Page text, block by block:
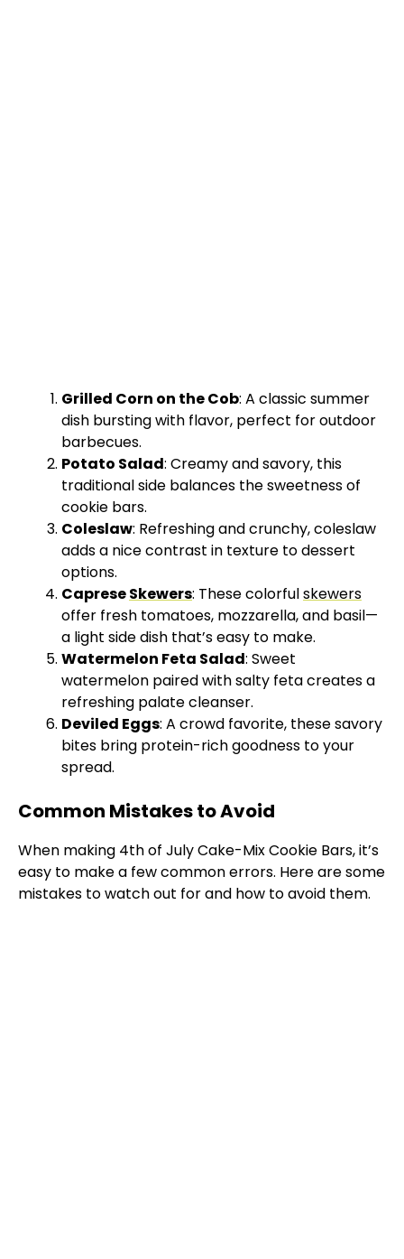
Grilled Corn on the Cob: A classic summer
dish bursting with flavor, perfect for outdoor
barbecues.
Potato Salad: Creamy and savory, this
traditional side balances the sweetness of
cookie bars.
Coleslaw: Refreshing and crunchy, coleslaw
adds a nice contrast in texture to dessert
options.
CapreseSkewers: These colorfulskewers
offer fresh tomatoes, mozzarella, and basil—
a light side dish that’s easy to make.
Watermelon Feta Salad: Sweet
watermelon paired with salty feta creates a
refreshing palate cleanser.
Deviled Eggs: A crowd favorite, these savory
bites bring protein-rich goodness to your
spread.
Common Mistakes to Avoid
When making 4th of July Cake-Mix Cookie Bars, it’s
easy to make a few common errors. Here are some
mistakes to watch out for and how to avoid them.